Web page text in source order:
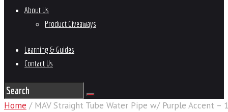
About Us
Product Giveaways
Learning & Guides
Contact Us
Home / MAV Straight Tube Water Pipe w/ Purple Accent –